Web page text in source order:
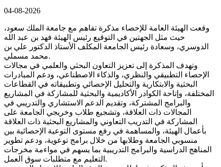
04-08-2026
وقعت الهيئة العامة للإحصاء مذكرة تفاهم مع جامعة الملك سعود،
حيث مثل الجهتين في التوقيع رئيس الهيئة فهد بن عبد الله
الدوسري، وسعادة رئيس الجامعة المكلف الأستاذ الدكتور علي بن
محمد مسملي.
وتهدف المذكرة إلى تعزيز التعاون البحثي والعلمي في مجالات
الإحصاء التطبيقي والنظري، والذكاء الاصطناعي، ودعم المبادرات
البحثية والابتكارية والتحليل الإحصائي وتطبيقاته في القطاعات
المختلفة، وإتاحة الكوادر الأكاديمية والبحثية للمشاركة في المشاريع
والبرامج المشتركة، وتقديم الدعم الاستشاري والتدريبي في
المجالات ذات العلاقة، وتشجيع طلاب وخريجي الجامعة على
المشاركة في التدريب التعاوني والمشاريع البحثية ذات العلاقة
بأعمال الهيئة، والمساهمة في رفع مستوى التوعية الإحصائية بين
منسوبي الجامعة وطلابها من خلال برامج توعوية، ودعم تطوير
المناهج الدراسية والبرامج التدريبية بما يسهم في مواءمة مخرجات
التعليم مع متطلبات سوق العمل.